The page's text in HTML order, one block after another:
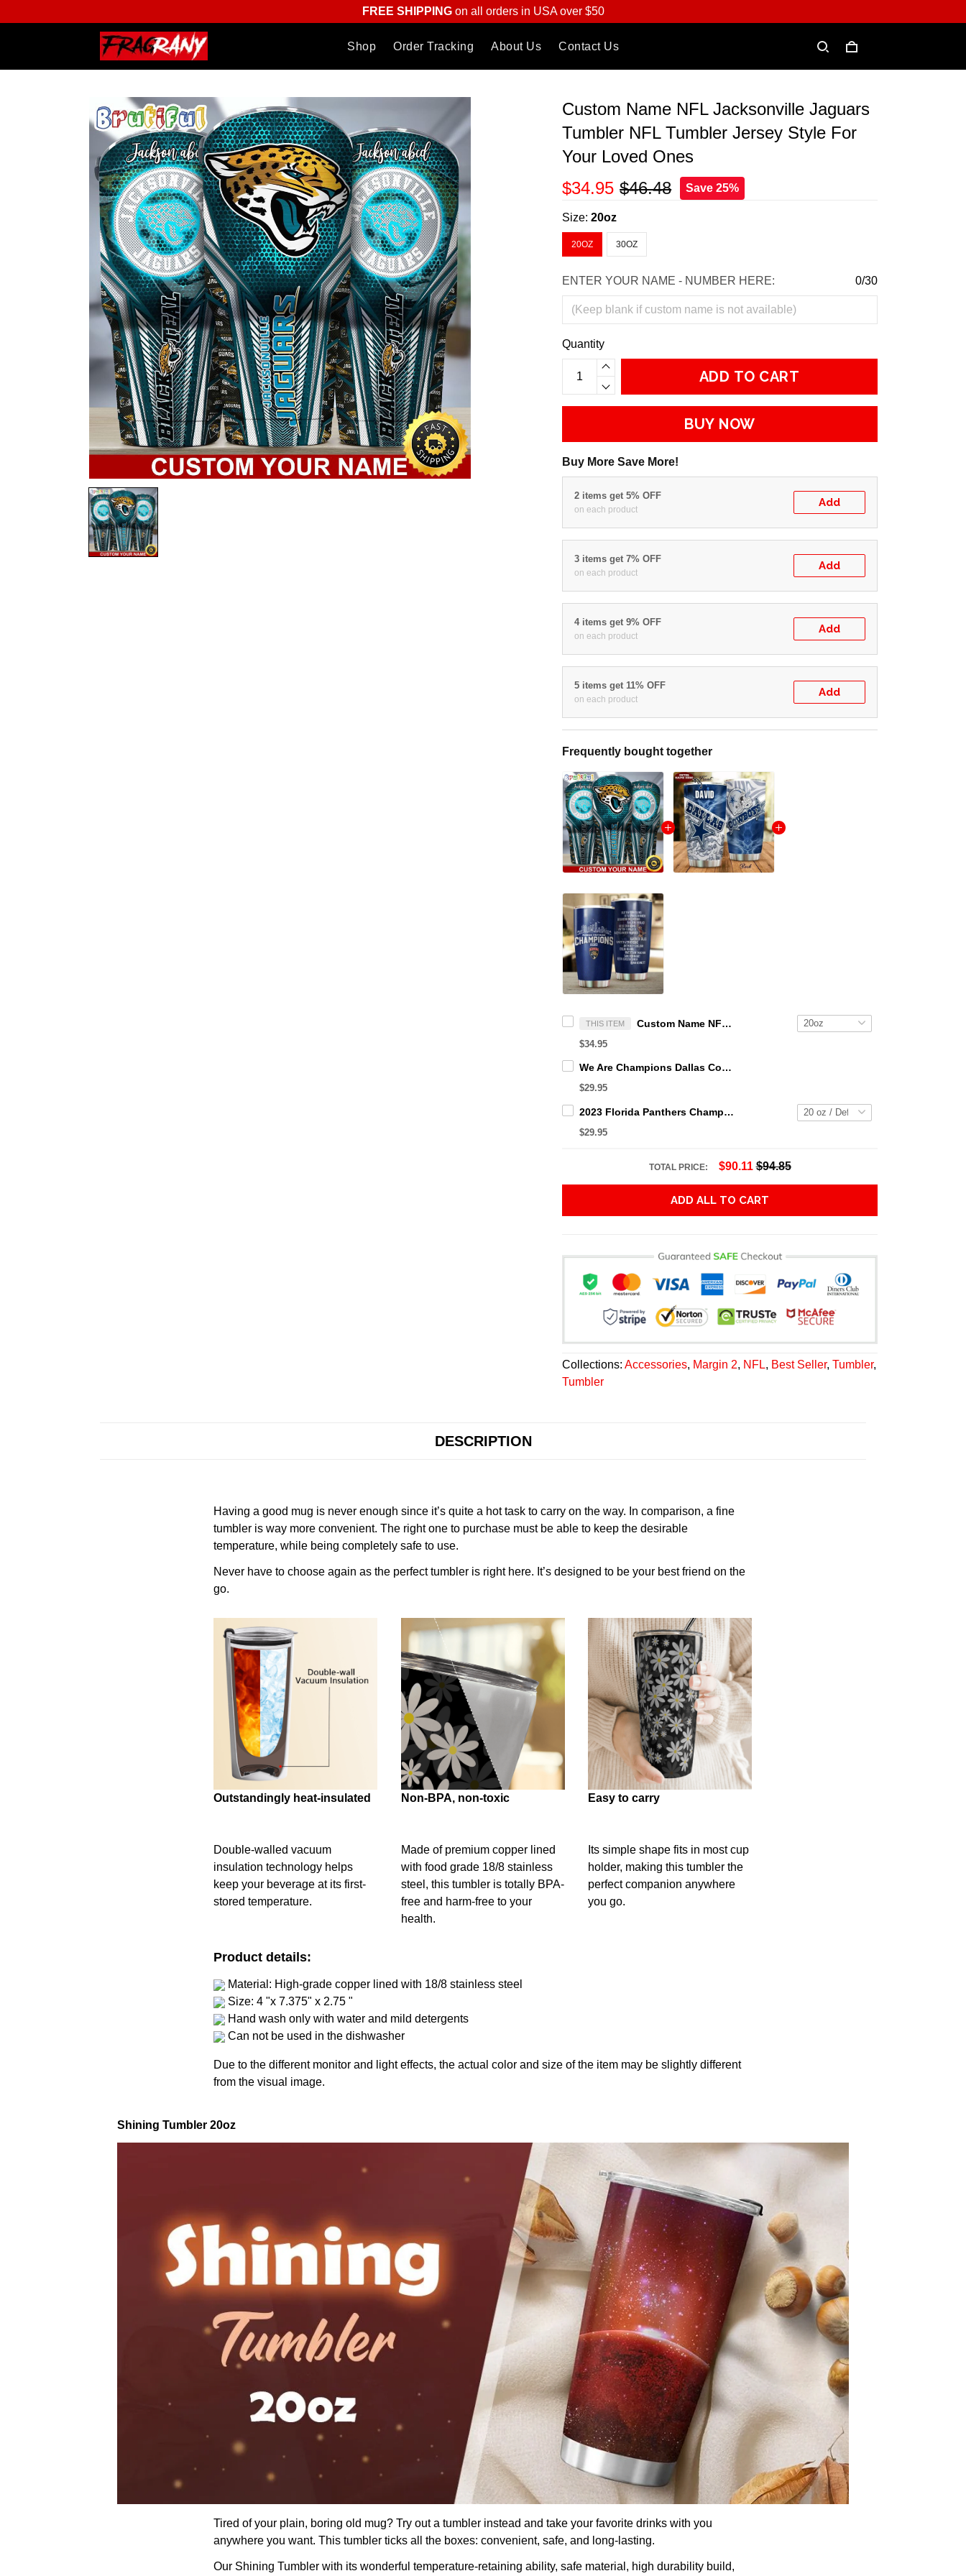
FREE SHIPPINGon all orders in USA over $50
Shop Order Tracking About Us Contact Us
Custom Name NFL Jacksonville Jaguars
Tumbler NFL Tumbler Jersey Style For
Your Loved Ones
$34.95 $46.48 Save 25%
Size:20oz
20OZ 30OZ
ENTER YOUR NAME - NUMBER HERE: 0/30
Quantity
ADD TO CART
BUY NOW
Buy More Save More!
2 items get 5% OFF
on each product
Add
3 items get 7% OFF
on each product
Add
4 items get 9% OFF
on each product
Add
5 items get 11% OFF
on each product
Add
Frequently bought together
THIS ITEM Custom Name NFL Jacksonville Jaguars Tumbler NFL Tumbler Jersey Style For Your Loved Ones
$34.95
We Are Champions Dallas Cowboys Tumbler
$29.95
2023 Florida Panthers Champs Tumbler NHL15
$29.95
TOTAL PRICE: $90.11 $94.85
ADD ALL TO CART
Collections:Accessories, Margin 2, NFL, Best Seller,Tumbler,
Tumbler
DESCRIPTION
Having a good mug is never enough since it’s quite a hot task to carry on the way. In comparison, a fine
tumbler is way more convenient. The right one to purchase must be able to keep the desirable
temperature, while being completely safe to use.
Never have to choose again as the perfect tumbler is right here. It’s designed to be your best friend on the
go.
Outstandingly heat-insulated
Double-walled vacuum
insulation technology helps
keep your beverage at its first-
stored temperature.
Non-BPA, non-toxic
Made of premium copper lined
with food grade 18/8 stainless
steel, this tumbler is totally BPA-
free and harm-free to your
health.
Easy to carry
Its simple shape fits in most cup
holder, making this tumbler the
perfect companion anywhere
you go.
Product details:
Material: High-grade copper lined with 18/8 stainless steel
Size: 4 "x 7.375" x 2.75 "
Hand wash only with water and mild detergents
Can not be used in the dishwasher
Due to the different monitor and light effects, the actual color and size of the item may be slightly different
from the visual image.
Shining Tumbler 20oz
Tired of your plain, boring old mug? Try out a tumbler instead and take your favorite drinks with you
anywhere you want. This tumbler ticks all the boxes: convenient, safe, and long-lasting.
Our Shining Tumbler with its wonderful temperature-retaining ability, safe material, high durability build,